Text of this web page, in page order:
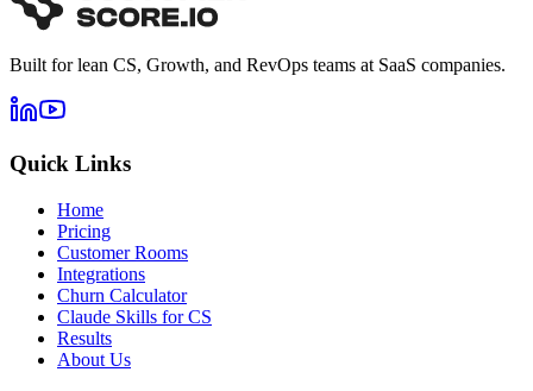
Built for lean CS, Growth, and RevOps teams at SaaS companies.
Quick Links
Home
Pricing
Customer Rooms
Integrations
Churn Calculator
Claude Skills for CS
Results
About Us